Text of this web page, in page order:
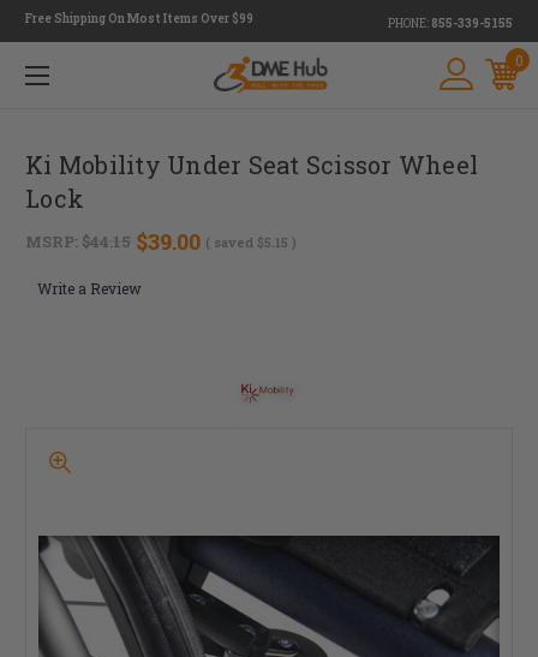
Free Shipping On Most Items Over $99 PHONE: 855-339-5155
0
Ki Mobility Under Seat Scissor Wheel
Lock
MSRP: $44.15 $39.00 ( saved $5.15 )
Write a Review